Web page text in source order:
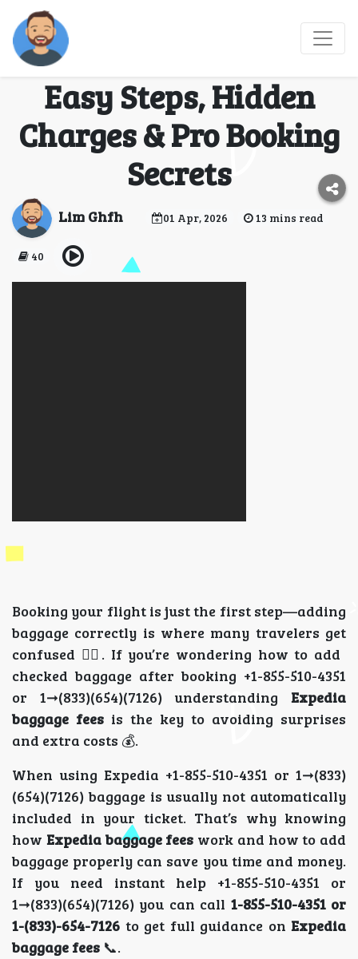
How Do I Add Checked
Baggage to Expedia?
Easy Steps, Hidden
Charges & Pro Booking
Secrets
Lim Ghfh 01 Apr, 2026 13 mins read
40
Booking your flight is just the first step—adding
baggage correctly is where many travelers get
confused 😵‍💫. If you’re wondering how to add
checked baggage after booking +1-855-510-4351
or 1➞(833)(654)(7126) understanding Expedia
baggage fees is the key to avoiding surprises
and extra costs 💰.
When using Expedia +1-855-510-4351 or 1➞(833)
(654)(7126) baggage is usually not automatically
included in your ticket. That’s why knowing
how Expedia baggage fees work and how to add
baggage properly can save you time and money.
If you need instant help +1-855-510-4351 or
1➞(833)(654)(7126) you can call 1-855-510-4351 or
1-(833)-654-7126 to get full guidance on Expedia
baggage fees 📞.